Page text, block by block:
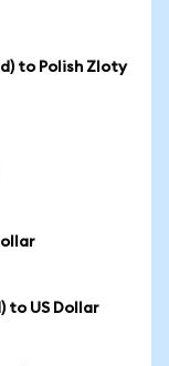
to Polish Zloty
to US Dollar